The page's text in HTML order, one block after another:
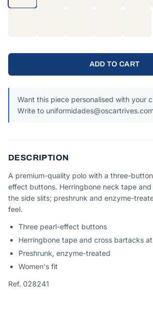
ADD TO CART
Want this piece personalised with your
Write to
DESCRIPTION
A premium-quality polo with a three-
effect buttons. Herringbone neck tape
the side slits; preshrunk and enzyme-
feel.
Three pearl-effect buttons
Herringbone tape and cross bartacks
Preshrunk, enzyme-treated
Women's fit
Ref. 028241